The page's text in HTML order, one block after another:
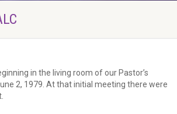
in the living room of our Pastor’s
2, 1979. At that initial meeting there were